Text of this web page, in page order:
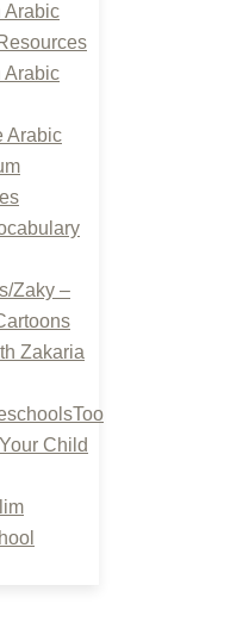
Arabic
Arabic
Arabic
Zaky –
Zakaria
Child